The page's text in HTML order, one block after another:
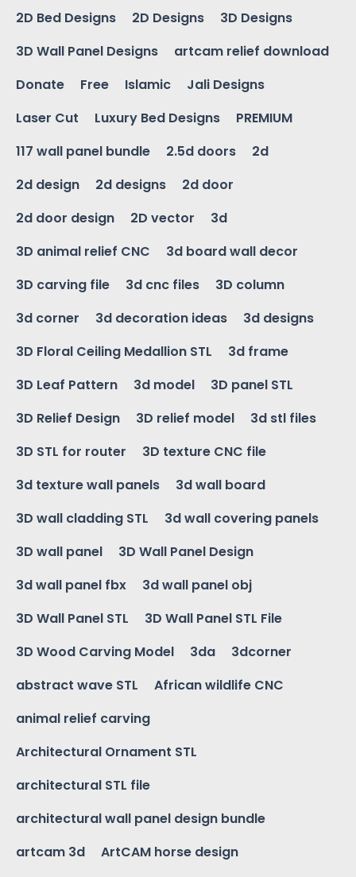
2D Bed Designs
2D Designs
3D Designs
3D Wall Panel Designs
artcam relief download
Donate
Free Islamic
Jali Designs
Laser Cut
Luxury Bed Designs
PREMIUM
117 wall panel bundle
2.5d doors
2d
2d design
2d designs
2d door
2d door design
2D vector
3d
3D animal relief CNC
3d board wall decor
3D carving file
3d cnc files
3D column
3d corner
3d decoration ideas
3d designs
3D Floral Ceiling Medallion STL
3d frame
3D Leaf Pattern
3d model
3D panel STL
3D Relief Design
3D relief model
3d stl files
3D STL for router
3D texture CNC file
3d texture wall panels
3d wall board
3D wall cladding STL
3d wall covering panels
3D wall panel
3D Wall Panel Design
3d wall panel fbx
3d wall panel obj
3D Wall Panel STL
3D Wall Panel STL File
3D Wood Carving Model
3da
3dcorner
abstract wave STL
African wildlife CNC
animal relief carving
Architectural Ornament STL
architectural STL file
architectural wall panel design bundle
artcam 3d
ArtCAM horse design